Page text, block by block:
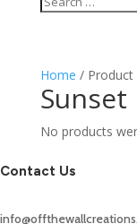
Home / Product
Sunset
No products
Contact Us